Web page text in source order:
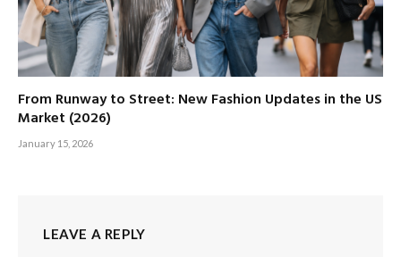
From Runway to Street: New Fashion Updates in the US
Market (2026)
January 15, 2026
LEAVE A REPLY